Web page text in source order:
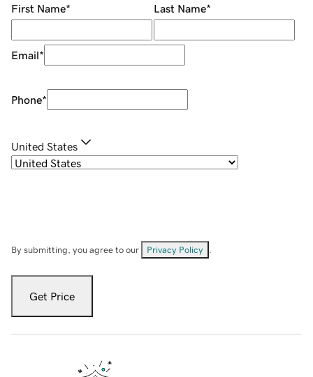
First Name* Last Name*
Email*
Phone*
United States
By submitting, you agree to our Privacy Policy
Get Price